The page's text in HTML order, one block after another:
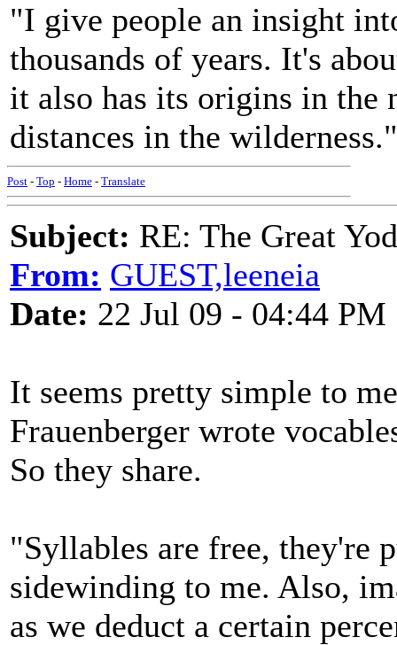
"I give people an insight
thousands of years. It's
it also has its origins in the
distances in the wilderness."
Post - Top - Home - Translate
Subject: RE: The Great
From: GUEST,leeneia
Date: 22 Jul 09 - 04:44 PM
It seems pretty simple to
Frauenberger wrote
So they share.
"Syllables are free, they're
sidewinding to me. Also,
as we deduct a certain